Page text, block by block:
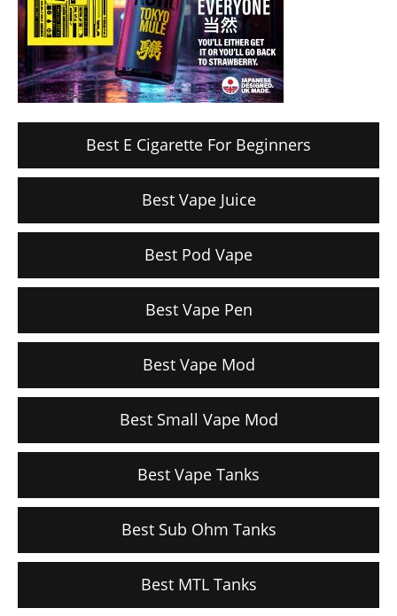
Best E Cigarette For Beginners
Best Vape Juice
Best Pod Vape
Best Vape Pen
Best Vape Mod
Best Small Vape Mod
Best Vape Tanks
Best Sub Ohm Tanks
Best MTL Tanks